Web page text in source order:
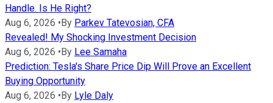
Handle. Is He Right?
Aug 6, 2026 •By Parkev Tatevosian, CFA
Revealed! My Shocking Investment Decision
Aug 6, 2026 •By Lee Samaha
Prediction: Tesla's Share Price Dip Will Prove an Excellent
Buying Opportunity
Aug 6, 2026 •By Lyle Daly